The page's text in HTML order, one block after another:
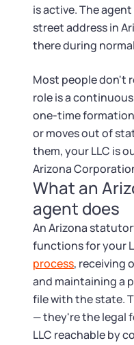
Corp Information by
Contact
is active. The
street address in
there during
Most people don't
role is a
one-time
or moves out of
them, your LLC is
Arizona
What an
agent does
An Arizona
functions for your
process, receiving
and maintaining a
file with the state.
— they're the legal
LLC reachable by